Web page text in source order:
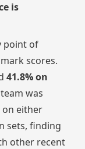
is
point of
scores.
41.8% on
was
either
sets, finding
other recent